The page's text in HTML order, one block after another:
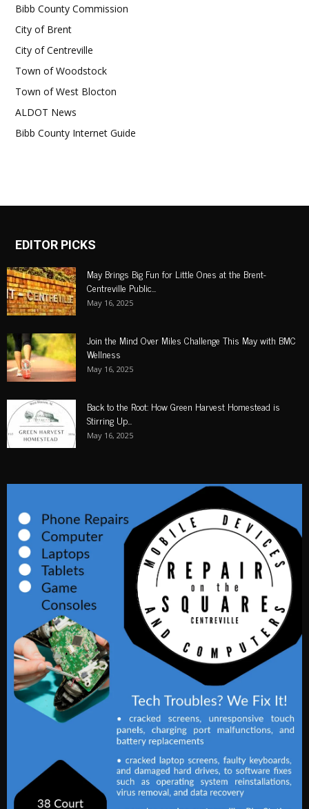
Bibb County Commission
City of Brent
City of Centreville
Town of Woodstock
Town of West Blocton
ALDOT News
Bibb County Internet Guide
EDITOR PICKS
May Brings Big Fun for Little Ones at the Brent-
Centreville Public...
May 16, 2025
Join the Mind Over Miles Challenge This May with BMC
Wellness
May 16, 2025
Back to the Root: How Green Harvest Homestead is
Stirring Up...
May 16, 2025